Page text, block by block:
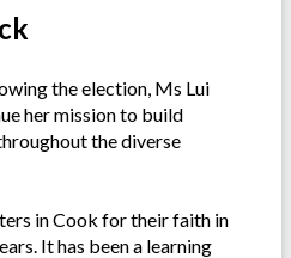
the election, Ms Lui
her mission to build
the diverse
in Cook for their faith in
It has been a learning